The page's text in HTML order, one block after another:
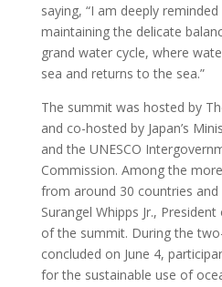
saying, “I am deeply
maintaining the delicate
grand water cycle, where
sea and returns to the sea.”
The summit was hosted by
and co-hosted by Japan’s
and the UNESCO
Commission. Among the
from around 30 countries
Surangel Whipps Jr.,
of the summit. During the
concluded on June 4,
for the sustainable use of